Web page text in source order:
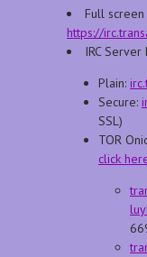
Full screen
https://
IRC Server
Plain:
Secure:
SSL)
TOR
click